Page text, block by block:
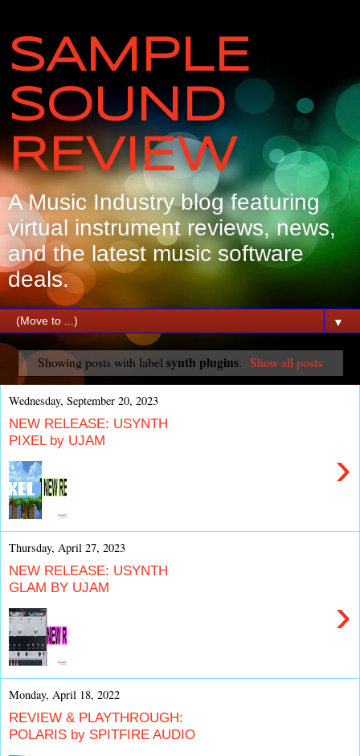
SAMPLE
SOUND
REVIEW
A Music Industry blog featuring
virtual instrument reviews, news,
and the latest music software
deals.
▼
Showing posts with label synth plugins. Show all posts
Wednesday, September 20, 2023
NEW RELEASE: USYNTH
PIXEL by UJAM
›
Thursday, April 27, 2023
NEW RELEASE: USYNTH
GLAM BY UJAM
›
Monday, April 18, 2022
REVIEW & PLAYTHROUGH:
POLARIS by SPITFIRE AUDIO